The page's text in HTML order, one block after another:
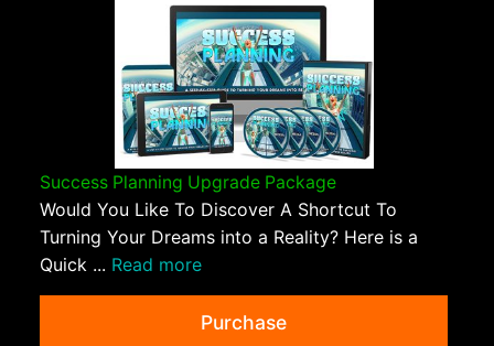
Success Planning Upgrade Package
Would You Like To Discover A Shortcut To
Turning Your Dreams into a Reality? Here is a
Quick ... Read more
Purchase